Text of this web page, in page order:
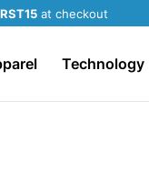
at checkout
Technology